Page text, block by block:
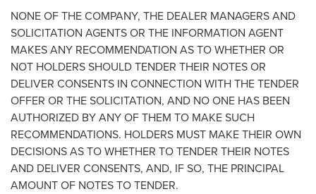
NONE OF THE COMPANY, THE DEALER MANAGERS AND
SOLICITATION AGENTS OR THE INFORMATION AGENT
MAKES ANY RECOMMENDATION AS TO WHETHER OR
NOT HOLDERS SHOULD TENDER THEIR NOTES OR
DELIVER CONSENTS IN CONNECTION WITH THE TENDER
OFFER OR THE SOLICITATION, AND NO ONE HAS BEEN
AUTHORIZED BY ANY OF THEM TO MAKE SUCH
RECOMMENDATIONS. HOLDERS MUST MAKE THEIR OWN
DECISIONS AS TO WHETHER TO TENDER THEIR NOTES
AND DELIVER CONSENTS, AND, IF SO, THE PRINCIPAL
AMOUNT OF NOTES TO TENDER.